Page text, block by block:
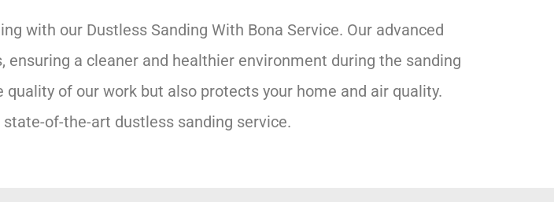
with our Dustless Sanding With Bona Service. Our advanced
a cleaner and healthier environment during the sanding
of our work but also protects your home and air quality.
of-the-art dustless sanding service.